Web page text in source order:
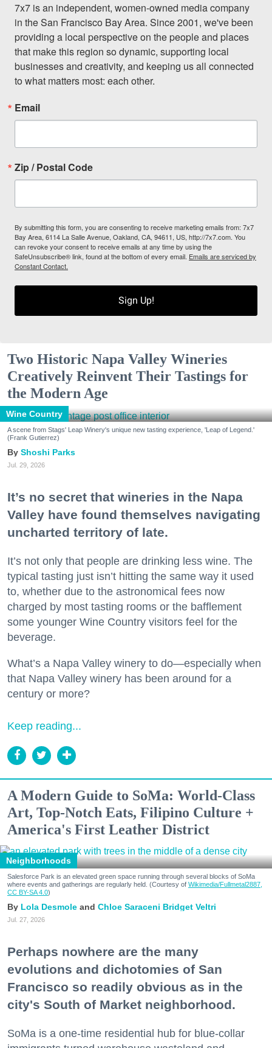
7x7 is an independent, women-owned media company
in the San Francisco Bay Area. Since 2001, we've been
providing a local perspective on the people and places
that make this region so dynamic, supporting local
businesses and creativity, and keeping us all connected
to what matters most: each other.
Email
Zip / Postal Code
By submitting this form, you are consenting to receive marketing emails from: 7x7
Bay Area, 6114 La Salle Avenue, Oakland, CA, 94611, US, http://7x7.com. You
can revoke your consent to receive emails at any time by using the
SafeUnsubscribe® link, found at the bottom of every email. Emails are serviced by
Constant Contact.
Sign Up!
Two Historic Napa Valley Wineries
Creatively Reinvent Their Tastings for
the Modern Age
Wine Country
A scene from Stags' Leap Winery's unique new tasting experience, 'Leap of Legend.'
(Frank Gutierrez)
Shoshi Parks
Jul. 29, 2026
It’s no secret that wineries in the Napa
Valley have found themselves navigating
uncharted territory of late.
It’s not only that people are drinking less wine. The
typical tasting just isn’t hitting the same way it used
to, whether due to the astronomical fees now
charged by most tasting rooms or the bafflement
some younger Wine Country visitors feel for the
beverage.
What’s a Napa Valley winery to do—especially when
that Napa Valley winery has been around for a
century or more?
Keep reading...
A Modern Guide to SoMa: World-Class
Art, Top-Notch Eats, Filipino Culture +
America's First Leather District
Neighborhoods
Salesforce Park is an elevated green space running through several blocks of SoMa
where events and gatherings are regularly held. (Courtesy of Wikimedia/Fullmetal2887,
CC BY-SA 4.0)
Lola Desmole Chloe Saraceni Bridget Veltri
Jul. 27, 2026
Perhaps nowhere are the many
evolutions and dichotomies of San
Francisco so readily obvious as in the
city's South of Market neighborhood.
SoMa is a one-time residential hub for blue-collar